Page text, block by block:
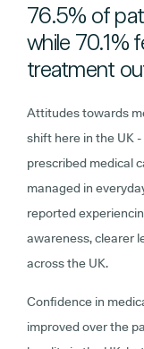
76.5% of
while 70.1%
treatment
Attitudes towards
shift here in the UK
prescribed medical
managed in
reported
awareness, clearer
across the UK.
Confidence in
improved over the